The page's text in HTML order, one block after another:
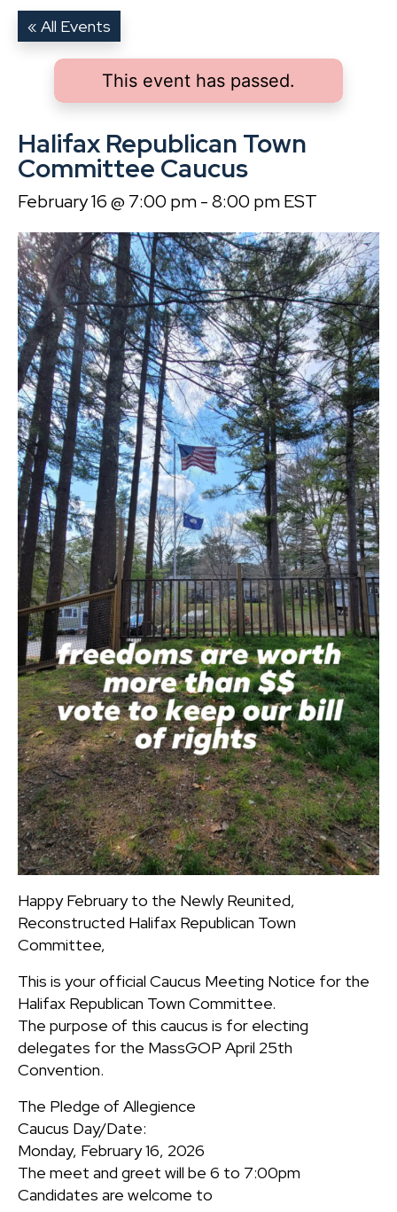
« All Events
This event has passed.
Halifax Republican Town
Committee Caucus
February 16 @ 7:00 pm-8:00 pmEST
Happy February to the Newly Reunited,
Reconstructed Halifax Republican Town
Committee,
This is your official Caucus Meeting Notice for the
Halifax Republican Town Committee.
The purpose of this caucus is for electing
delegates for the MassGOP April 25th
Convention.
The Pledge of Allegience
Caucus Day/Date:
Monday, February 16, 2026
The meet and greet will be 6 to 7:00pm
Candidates are welcome to